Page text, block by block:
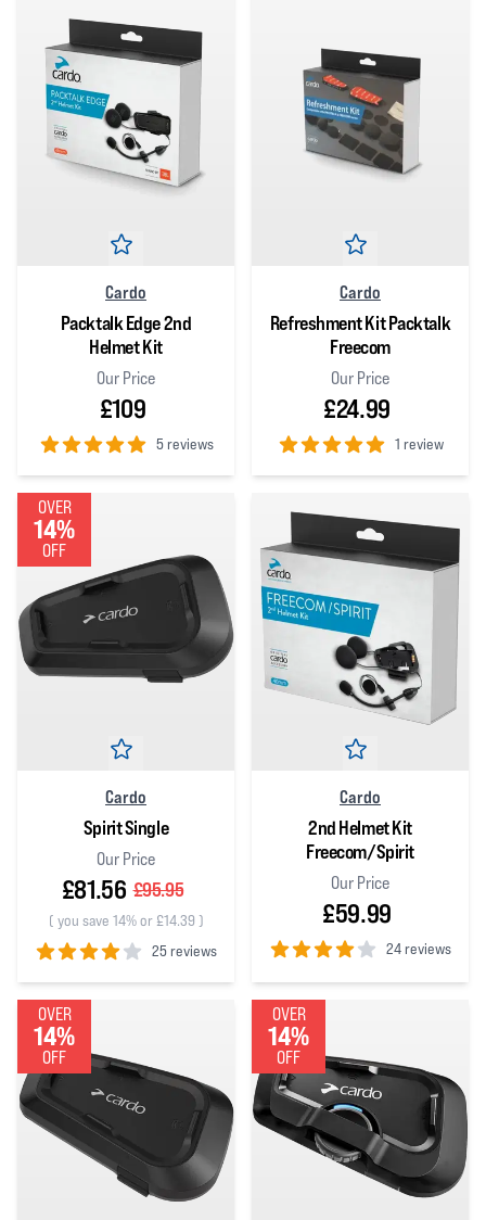
Cardo
Packtalk Edge 2nd
Helmet Kit
Our Price
£109
5 reviews
5out of 5 stars
Cardo
Refreshment Kit Packtalk
Freecom
Our Price
£24.99
1 review
5out of 5 stars
OVER
14%
OFF
Cardo
Spirit Single
Our Price
£81.56 £95.95
( you save 14% or £14.39 )
25 reviews
4out of 5 stars
Cardo
2nd Helmet Kit
Freecom/Spirit
Our Price
£59.99
24 reviews
4out of 5 stars
OVER
14%
OFF
OVER
14%
OFF